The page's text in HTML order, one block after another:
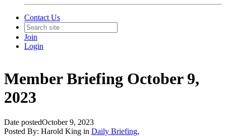
Contact Us
Join
Login
Member Briefing October 9,
2023
Date postedOctober 9, 2023
Posted By: Harold King in Daily Briefing,